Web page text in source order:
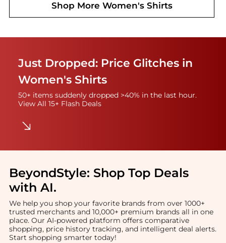
Shop More Women's Shirts
Just Dropped: Price Glitches in
Women's Shirts
50+ items suddenly dropped >40% in the last hour.
View All 15+ Flash Deals
BeyondStyle: Shop Top Deals
with AI.
We help you shop your favorite brands from over 1000+
trusted merchants and 10,000+ premium brands all in one
place. Our AI-powered platform offers comparative
shopping, price history tracking, and intelligent deal alerts.
Start shopping smarter today!